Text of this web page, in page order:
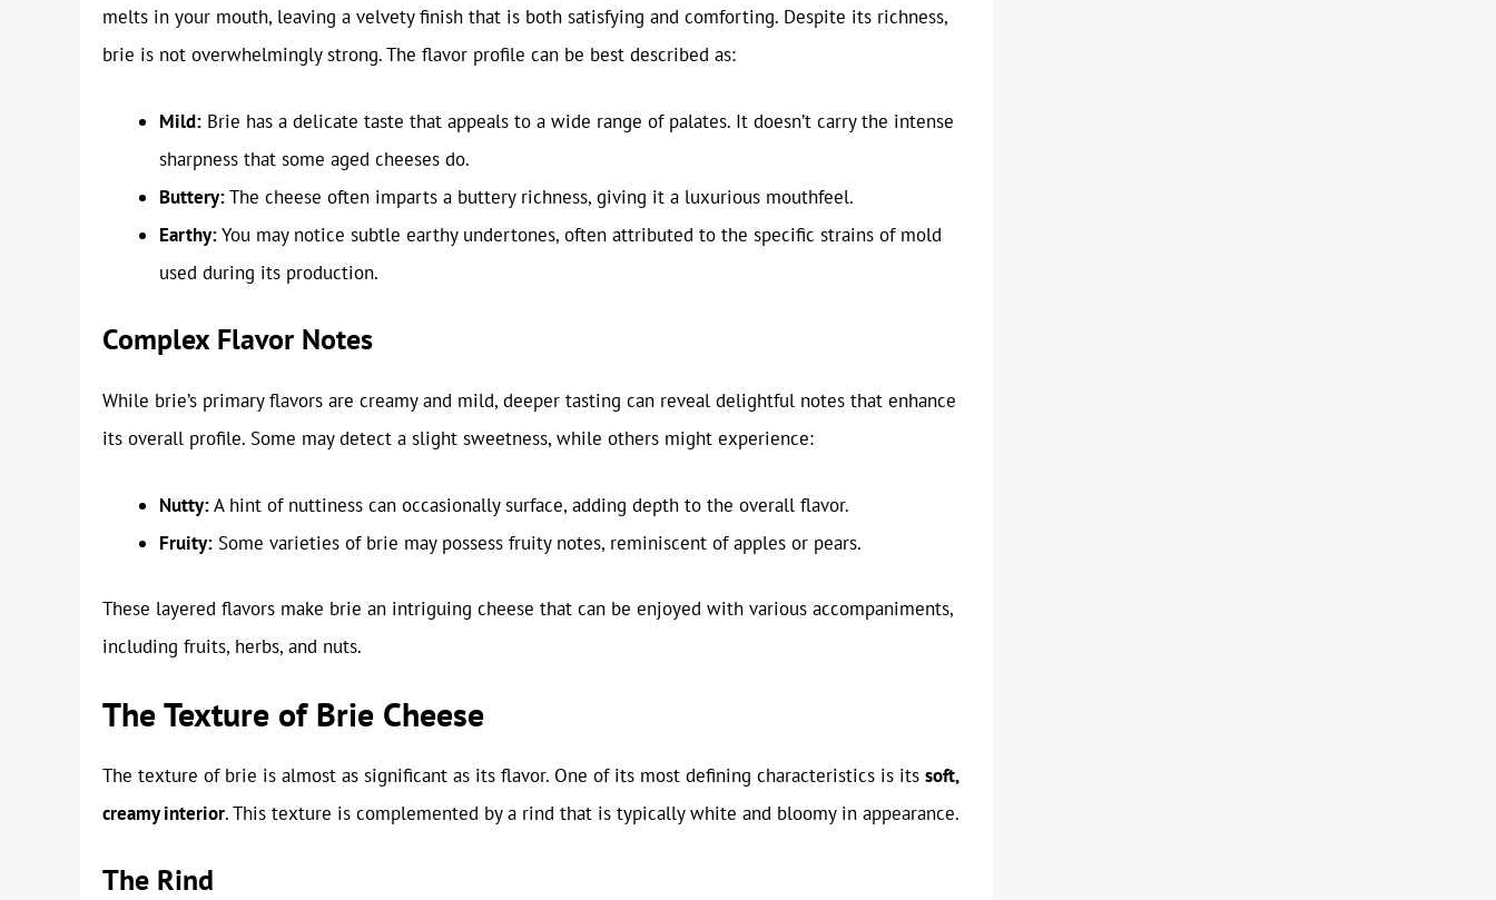
melts in your mouth, leaving a velvety finish that is both satisfying and comforting. Despite its richness,
brie is not overwhelmingly strong. The flavor profile can be best described as:
Mild: Brie has a delicate taste that appeals to a wide range of palates. It doesn’t carry the intense
sharpness that some aged cheeses do.
Buttery:The cheese often imparts a buttery richness, giving it a luxurious mouthfeel.
Earthy:You may notice subtle earthy undertones, often attributed to the specific strains of mold
used during its production.
Complex Flavor Notes
While brie’s primary flavors are creamy and mild, deeper tasting can reveal delightful notes that enhance
its overall profile. Some may detect a slight sweetness, while others might experience:
Nutty:A hint of nuttiness can occasionally surface, adding depth to the overall flavor.
Fruity: Some varieties of brie may possess fruity notes, reminiscent of apples or pears.
These layered flavors make brie an intriguing cheese that can be enjoyed with various accompaniments,
including fruits, herbs, and nuts.
The Texture of Brie Cheese
The texture of brie is almost as significant as its flavor. One of its most defining characteristics is its soft,
creamy interior. This texture is complemented by a rind that is typically white and bloomy in appearance.
The Rind